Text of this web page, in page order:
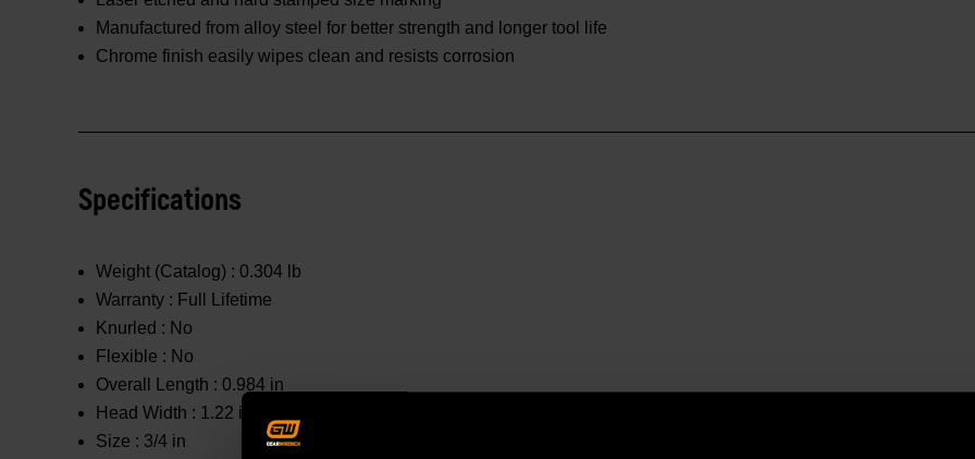
Manufactured from alloy steel for better strength and longer tool life
Chrome finish easily wipes clean and resists corrosion
Specifications
Weight (Catalog) : 0.304 lb
Warranty : Full Lifetime
Knurled : No
Flexible : No
Overall Length : 0.984 in
Head Width : 1.22 in
Size : 3/4 in